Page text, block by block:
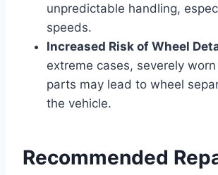
unpredictable handling,
speeds.
Increased Risk of Wheel
extreme cases, severely
parts may lead to wheel
the vehicle.
Recommended